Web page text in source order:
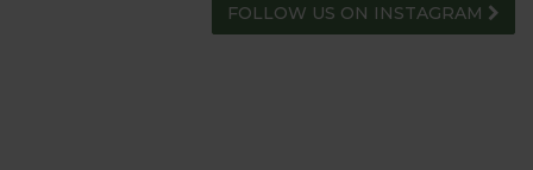
FOLLOW US ON INSTAGRAM